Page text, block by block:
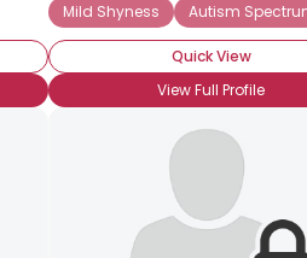
Mild Shyness
Autism
Quick View
View Full Profile